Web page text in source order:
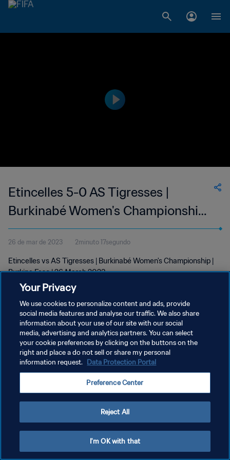
Etincelles 5-0 AS Tigresses |
Burkinabé Women's Championship |
26 Mar 2023
26 de mar de 2023 2minuto 17segundo
Etincelles vs AS Tigresses | Burkinabé Women's Championship |
Burkina Faso | 26 March 2023
POLÍTICA DE PRIVACIDADE
TERMOS DE SERVIÇO
ADMINISTRAR AS PREFERÊNCIAS DE COOKIES
Your Privacy
We use cookies to personalize content and ads, provide
social media features and analyse our traffic. We also share
information about your use of our site with our social
media, advertising and analytics partners. You can select
your cookie preferences by clicking on the buttons on the
right and place a do not sell or share my personal
information request. Data Protection Portal
Preference Center
Reject All
I'm OK with that